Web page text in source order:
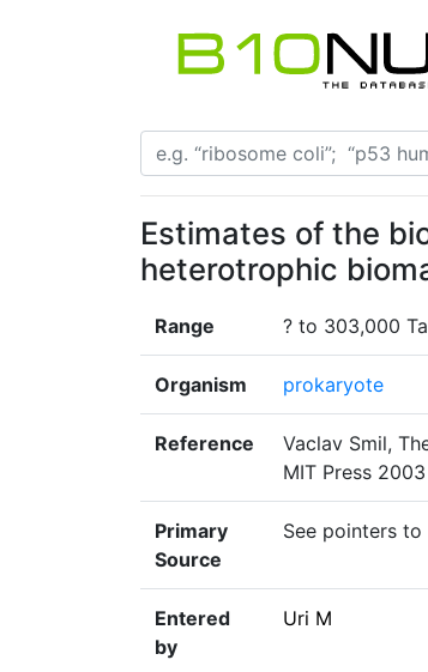
Estimates of the
heterotrophic
Range ? to 303,000
Organism prokaryote
Reference
Vaclav Smil,
MIT Press
Primary
Source
See pointers
Entered
by
Uri M